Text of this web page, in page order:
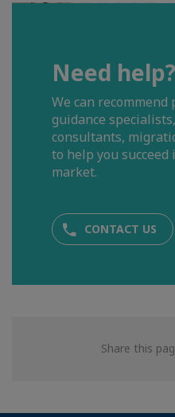
Need help?
We can
guidance
consultants,
to help you
market.
CONTACT US
Share this